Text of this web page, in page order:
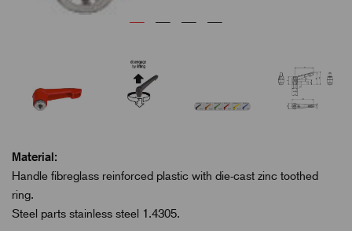
Material:
Handle fibreglass reinforced plastic with die-cast zinc toothed
ring.
Steel parts stainless steel 1.4305.